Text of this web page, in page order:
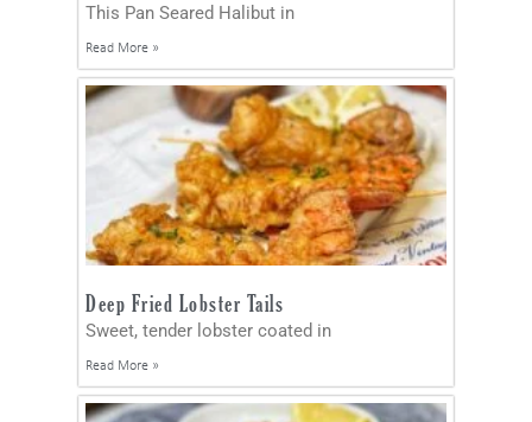
This Pan Seared Halibut in
Read More »
Deep Fried Lobster Tails
Sweet, tender lobster coated in
Read More »